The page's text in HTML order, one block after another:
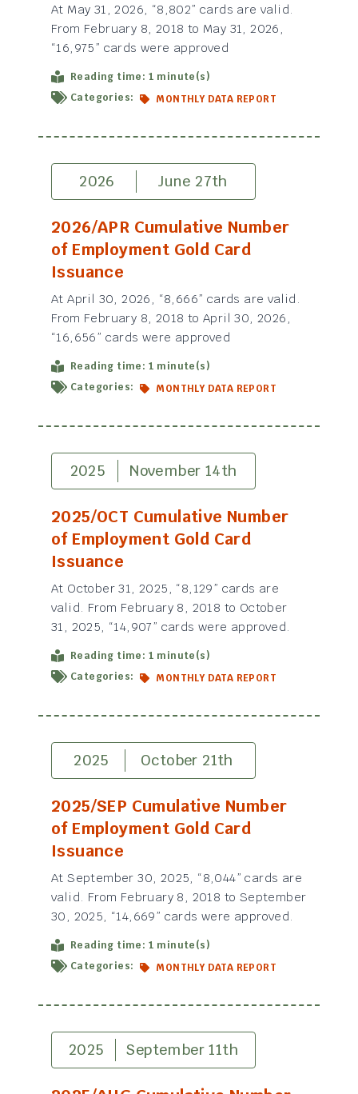
At May 31, 2026, “8,802” cards are valid.
From February 8, 2018 to May 31, 2026,
“16,975” cards were approved
Reading time: 1 minute(s)
Categories:
MONTHLY DATA REPORT
2026 June 27th
2026/APR Cumulative Number
of Employment Gold Card
Issuance
At April 30, 2026, “8,666” cards are valid.
From February 8, 2018 to April 30, 2026,
“16,656” cards were approved
Reading time: 1 minute(s)
Categories:
MONTHLY DATA REPORT
2025 November 14th
2025/OCT Cumulative Number
of Employment Gold Card
Issuance
At October 31, 2025, “8,129” cards are
valid. From February 8, 2018 to October
31, 2025, “14,907” cards were approved.
Reading time: 1 minute(s)
Categories:
MONTHLY DATA REPORT
2025 October 21th
2025/SEP Cumulative Number
of Employment Gold Card
Issuance
At September 30, 2025, “8,044” cards are
valid. From February 8, 2018 to September
30, 2025, “14,669” cards were approved.
Reading time: 1 minute(s)
Categories:
MONTHLY DATA REPORT
2025 September 11th